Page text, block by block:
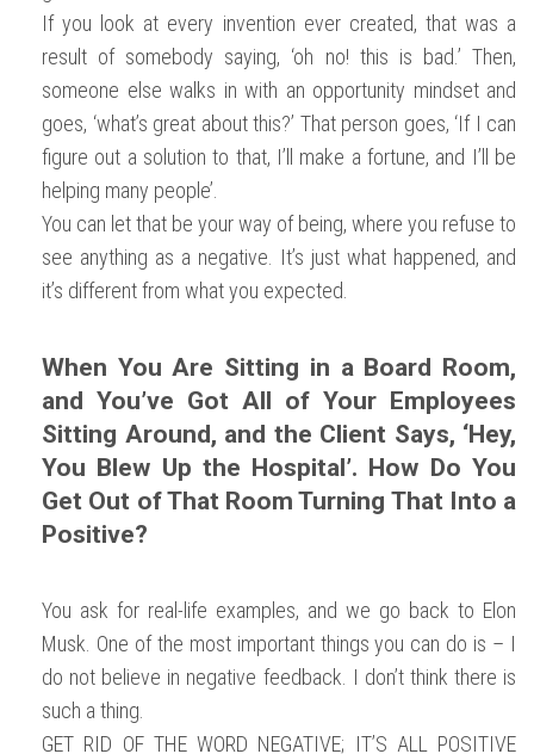
If you look at every invention ever created, that was a
result of somebody saying, ‘oh no! this is bad.’ Then,
someone else walks in with an opportunity mindset and
goes, ‘what’s great about this?’ That person goes, ‘If I can
figure out a solution to that, I’ll make a fortune, and I’ll be
helping many people’.
You can let that be your way of being, where you refuse to
see anything as a negative. It’s just what happened, and
it’s different from what you expected.
When You Are Sitting in a Board Room,
and You’ve Got All of Your Employees
Sitting Around, and the Client Says, ‘Hey,
You Blew Up the Hospital’. How Do You
Get Out of That Room Turning That Into a
Positive?
You ask for real-life examples, and we go back to Elon
Musk. One of the most important things you can do is – I
do not believe in negative feedback. I don’t think there is
such a thing.
GET RID OF THE WORD NEGATIVE; IT’S ALL POSITIVE